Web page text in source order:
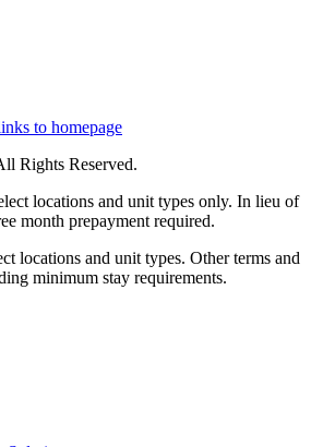
Rights Reserved.
locations and unit types only. In lieu of
month prepayment required.
locations and unit types. Other terms and
minimum stay requirements.